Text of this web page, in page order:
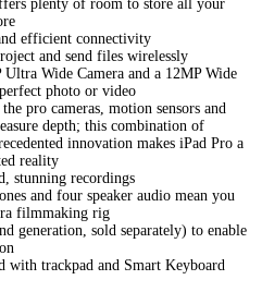
plenty of room to store all your
efficient connectivity
and send files wirelessly
Wide Camera and a 12MP Wide
photo or video
pro cameras, motion sensors and
depth; this combination of
innovation makes iPad Pro a
reality
stunning recordings
and four speaker audio mean you
filmmaking rig
generation, sold separately) to enable
with trackpad and Smart Keyboard